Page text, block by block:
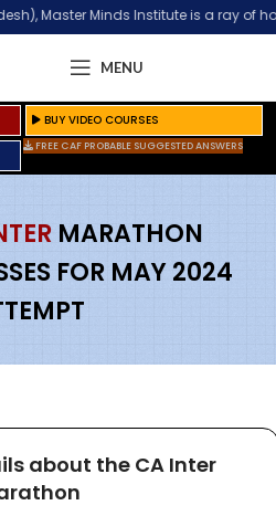
Minds Institute is a ray of hope
MENU
BUY VIDEO COURSES
FREE CAF PROBABLE SUGGESTED ANSWERS
MARATHON
FOR MAY 2024
about the CA Inter